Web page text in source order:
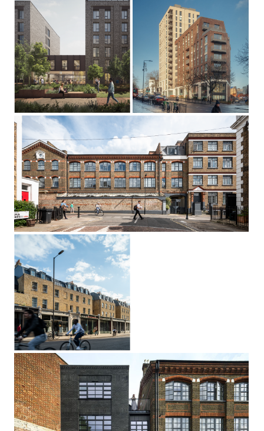
Penarth
Southwark, London SE15
Harrow Road
Westminster, London W2
The Tooth Factory
Kentish Town, London NW5
Dalston
Lane
Terrace
Hackney, London E8
Triangle House